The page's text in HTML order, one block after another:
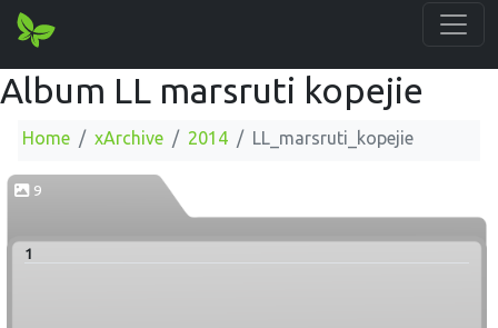
Album LL marsruti kopejie
Home xArchive 2014 LL_marsruti_kopejie
9
1